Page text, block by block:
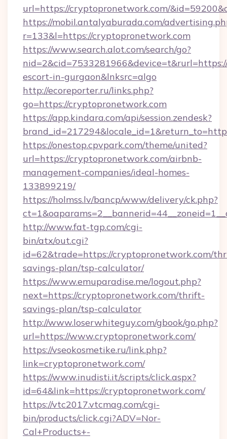
url=https://cryptopronetwork.com/
https://mobil.antalyaburada.com/
r=133&l=https://cryptopronetwork.com
https://www.search.alot.com/search/go?
escort-in-gurgaon&lnksrc=algo
http://ecoreporter.ru/links.php?
go=https://cryptopronetwork.com
https://app.kindara.com/api/session.zendesk?
https://onestop.cpvpark.com/theme/united?
url=https://cryptopronetwork.com/airbnb-
management-companies/ideal-homes-
133899219/
https://holmss.lv/bancp/www/delivery/ck.php?
http://www.fat-tgp.com/cgi-
bin/atx/out.cgi?
id=62&trade=https://cryptopronetwork.com/
savings-plan/tsp-calculator/
https://www.emuparadise.me/logout.php?
next=https://cryptopronetwork.com/thrift-
savings-plan/tsp-calculator
http://www.loserwhiteguy.com/gbook/go.php?
url=https://www.cryptopronetwork.com/
https://vseokosmetike.ru/link.php?
link=cryptopronetwork.com/
https://www.inudisti.it/scripts/click.aspx?
id=64&link=https://cryptopronetwork.com/
https://vtc2017.vtcmag.com/cgi-
bin/products/click.cgi?ADV=Nor-
Cal+Products+-